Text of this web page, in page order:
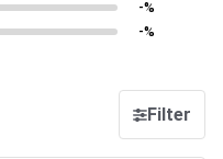
-%
-%
Filter